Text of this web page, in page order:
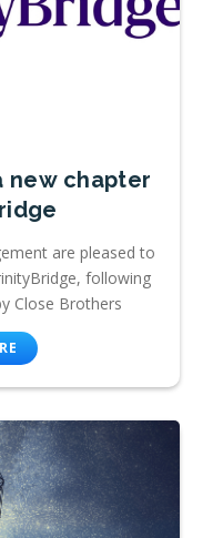
new chapter
are pleased to
following
Close Brothers